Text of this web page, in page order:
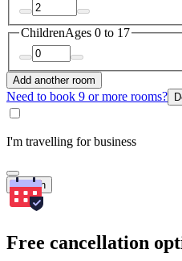
ChildrenAges 0 to 17
Add another room
Need to book 9 or more rooms?
I'm travelling for business
Search
Free cancellation